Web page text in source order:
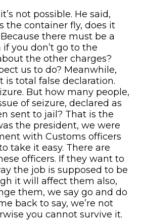
not possible. He said,
the container fly, does it
there must be a
you don’t go to the
the other charges?
us to do? Meanwhile,
is total false declaration.
But how many people,
of seizure, declared as
sent to jail? That is the
the president, we were
with Customs officers
take it easy. There are
officers. If they want to
the job is supposed to be
it will affect them also,
them, we say go and do
back to say, we’re not
you cannot survive it.